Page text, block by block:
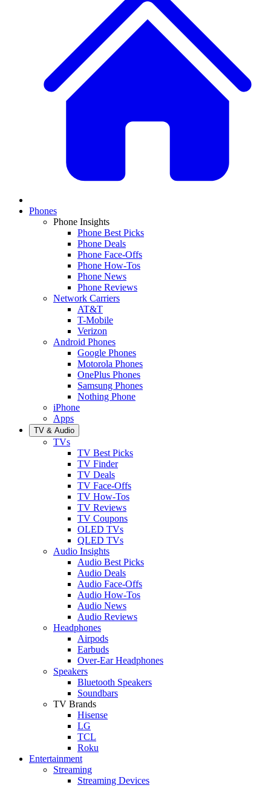
Phones
Phone Insights
Phone Best Picks
Phone Deals
Phone Face-Offs
Phone How-Tos
Phone News
Phone Reviews
Network Carriers
AT&T
T-Mobile
Verizon
Android Phones
Google Phones
Motorola Phones
OnePlus Phones
Samsung Phones
Nothing Phone
iPhone
Apps
TV & Audio
TVs
TV Best Picks
TV Finder
TV Deals
TV Face-Offs
TV How-Tos
TV Reviews
TV Coupons
OLED TVs
QLED TVs
Audio Insights
Audio Best Picks
Audio Deals
Audio Face-Offs
Audio How-Tos
Audio News
Audio Reviews
Headphones
Airpods
Earbuds
Over-Ear Headphones
Speakers
Bluetooth Speakers
Soundbars
TV Brands
Hisense
LG
TCL
Roku
Entertainment
Streaming
Streaming Devices